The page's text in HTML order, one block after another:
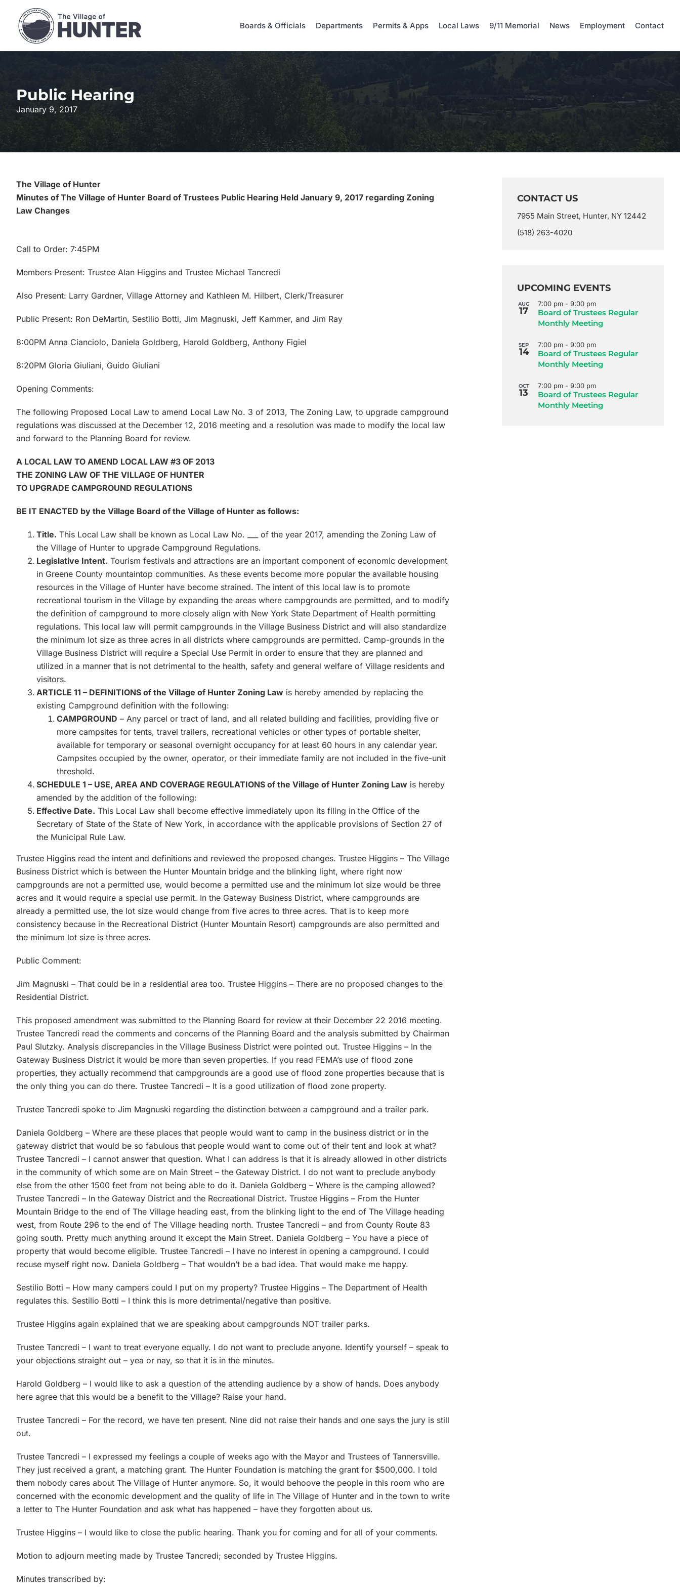
content
Boards & Officials Departments Permits & Apps Local Laws 9/11 Memorial News Employment Contact
Public Hearing
January 9, 2017
The Village of Hunter
Minutes of The Village of Hunter Board of Trustees Public Hearing Held January 9, 2017 regarding Zoning
Law Changes
Call to Order: 7:45PM
Members Present: Trustee Alan Higgins and Trustee Michael Tancredi
Also Present: Larry Gardner, Village Attorney and Kathleen M. Hilbert, Clerk/Treasurer
Public Present: Ron DeMartin, Sestilio Botti, Jim Magnuski, Jeff Kammer, and Jim Ray
8:00PM Anna Cianciolo, Daniela Goldberg, Harold Goldberg, Anthony Figiel
8:20PM Gloria Giuliani, Guido Giuliani
Opening Comments:
The following Proposed Local Law to amend Local Law No. 3 of 2013, The Zoning Law, to upgrade campground
regulations was discussed at the December 12, 2016 meeting and a resolution was made to modify the local law
and forward to the Planning Board for review.
A LOCAL LAW TO AMEND LOCAL LAW #3 OF 2013
THE ZONING LAW OF THE VILLAGE OF HUNTER
TO UPGRADE CAMPGROUND REGULATIONS
BE IT ENACTED by the Village Board of the Village of Hunter as follows:
Title. This Local Law shall be known as Local Law No. ___ of the year 2017, amending the Zoning Law of
the Village of Hunter to upgrade Campground Regulations.
Legislative Intent. Tourism festivals and attractions are an important component of economic development
in Greene County mountaintop communities. As these events become more popular the available housing
resources in the Village of Hunter have become strained. The intent of this local law is to promote
recreational tourism in the Village by expanding the areas where campgrounds are permitted, and to modify
the definition of campground to more closely align with New York State Department of Health permitting
regulations. This local law will permit campgrounds in the Village Business District and will also standardize
the minimum lot size as three acres in all districts where campgrounds are permitted. Camp-grounds in the
Village Business District will require a Special Use Permit in order to ensure that they are planned and
utilized in a manner that is not detrimental to the health, safety and general welfare of Village residents and
visitors.
ARTICLE 11 – DEFINITIONS of the Village of Hunter Zoning Law is hereby amended by replacing the
existing Campground definition with the following:
CAMPGROUND – Any parcel or tract of land, and all related building and facilities, providing five or
more campsites for tents, travel trailers, recreational vehicles or other types of portable shelter,
available for temporary or seasonal overnight occupancy for at least 60 hours in any calendar year.
Campsites occupied by the owner, operator, or their immediate family are not included in the five-unit
threshold.
SCHEDULE 1 – USE, AREA AND COVERAGE REGULATIONS of the Village of Hunter Zoning Law is hereby
amended by the addition of the following:
Effective Date. This Local Law shall become effective immediately upon its filing in the Office of the
Secretary of State of the State of New York, in accordance with the applicable provisions of Section 27 of
the Municipal Rule Law.
Trustee Higgins read the intent and definitions and reviewed the proposed changes. Trustee Higgins – The Village
Business District which is between the Hunter Mountain bridge and the blinking light, where right now
campgrounds are not a permitted use, would become a permitted use and the minimum lot size would be three
acres and it would require a special use permit. In the Gateway Business District, where campgrounds are
already a permitted use, the lot size would change from five acres to three acres. That is to keep more
consistency because in the Recreational District (Hunter Mountain Resort) campgrounds are also permitted and
the minimum lot size is three acres.
Public Comment:
Jim Magnuski – That could be in a residential area too. Trustee Higgins – There are no proposed changes to the
Residential District.
This proposed amendment was submitted to the Planning Board for review at their December 22 2016 meeting.
Trustee Tancredi read the comments and concerns of the Planning Board and the analysis submitted by Chairman
Paul Slutzky. Analysis discrepancies in the Village Business District were pointed out. Trustee Higgins – In the
Gateway Business District it would be more than seven properties. If you read FEMA’s use of flood zone
properties, they actually recommend that campgrounds are a good use of flood zone properties because that is
the only thing you can do there. Trustee Tancredi – It is a good utilization of flood zone property.
Trustee Tancredi spoke to Jim Magnuski regarding the distinction between a campground and a trailer park.
Daniela Goldberg – Where are these places that people would want to camp in the business district or in the
gateway district that would be so fabulous that people would want to come out of their tent and look at what?
Trustee Tancredi – I cannot answer that question. What I can address is that it is already allowed in other districts
in the community of which some are on Main Street – the Gateway District. I do not want to preclude anybody
else from the other 1500 feet from not being able to do it. Daniela Goldberg – Where is the camping allowed?
Trustee Tancredi – In the Gateway District and the Recreational District. Trustee Higgins – From the Hunter
Mountain Bridge to the end of The Village heading east, from the blinking light to the end of The Village heading
west, from Route 296 to the end of The Village heading north. Trustee Tancredi – and from County Route 83
going south. Pretty much anything around it except the Main Street. Daniela Goldberg – You have a piece of
property that would become eligible. Trustee Tancredi – I have no interest in opening a campground. I could
recuse myself right now. Daniela Goldberg – That wouldn’t be a bad idea. That would make me happy.
Sestilio Botti – How many campers could I put on my property? Trustee Higgins – The Department of Health
regulates this. Sestilio Botti – I think this is more detrimental/negative than positive.
Trustee Higgins again explained that we are speaking about campgrounds NOT trailer parks.
Trustee Tancredi – I want to treat everyone equally. I do not want to preclude anyone. Identify yourself – speak to
your objections straight out – yea or nay, so that it is in the minutes.
Harold Goldberg – I would like to ask a question of the attending audience by a show of hands. Does anybody
here agree that this would be a benefit to the Village? Raise your hand.
Trustee Tancredi – For the record, we have ten present. Nine did not raise their hands and one says the jury is still
out.
Trustee Tancredi – I expressed my feelings a couple of weeks ago with the Mayor and Trustees of Tannersville.
They just received a grant, a matching grant. The Hunter Foundation is matching the grant for $500,000. I told
them nobody cares about The Village of Hunter anymore. So, it would behoove the people in this room who are
concerned with the economic development and the quality of life in The Village of Hunter and in the town to write
a letter to The Hunter Foundation and ask what has happened – have they forgotten about us.
Trustee Higgins – I would like to close the public hearing. Thank you for coming and for all of your comments.
Motion to adjourn meeting made by Trustee Tancredi; seconded by Trustee Higgins.
Minutes transcribed by:
CONTACT US
7955 Main Street, Hunter, NY 12442
(518) 263-4020
UPCOMING EVENTS
AUG
17
7:00 pm - 9:00 pm
Board of Trustees Regular
Monthly Meeting
SEP
14
7:00 pm - 9:00 pm
Board of Trustees Regular
Monthly Meeting
OCT
13
7:00 pm - 9:00 pm
Board of Trustees Regular
Monthly Meeting